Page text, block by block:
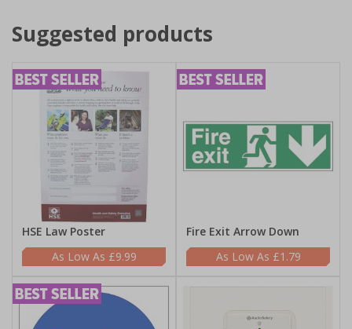
Suggested products
HSE Law Poster
£9.99
Fire Exit Arrow Down
£1.79